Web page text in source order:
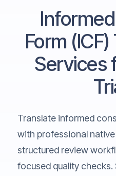
Form
Services
Translate informed
with professional
structured review
focused quality